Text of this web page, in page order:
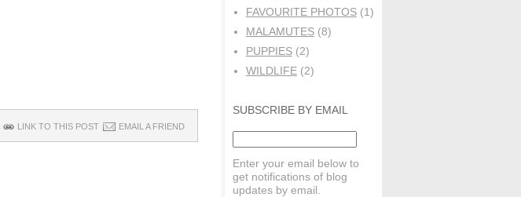
LINK TO THIS POST EMAIL A FRIEND
FAVOURITE PHOTOS(1)
MALAMUTES(8)
PUPPIES(2)
WILDLIFE(2)
SUBSCRIBE BY EMAIL
Enter your email below to
get notifications of blog
updates by email.